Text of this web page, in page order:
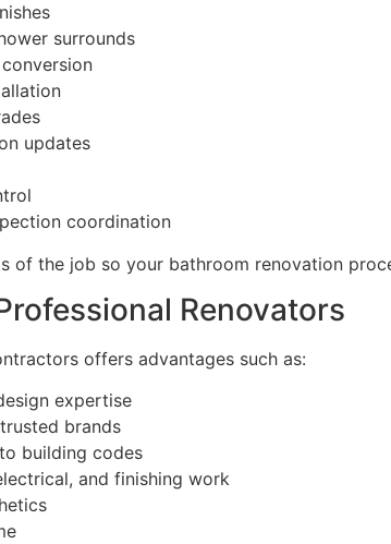
surrounds
updates
coordination
of the job so your bathroom renovation
Renovators
offers advantages such as:
expertise
brands
building codes
and finishing work